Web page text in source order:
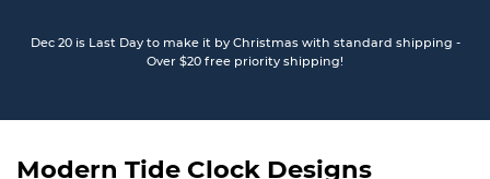
Dec 20 is Last Day to make it by Christmas with standard shipping -
Over $20 free priority shipping!
Modern Tide Clock Designs